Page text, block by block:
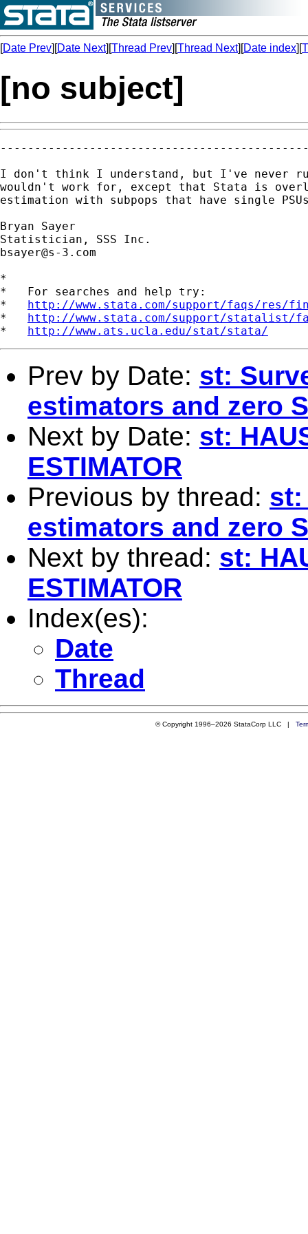
[Date Prev][Date Next][Thread Prev][Thread Next][Date index][
[no subject]
I don't think I understand, but I've never
wouldn't work for, except that Stata is
estimation with subpops that have single
Bryan Sayer
bsayer@s-3.com
*
*   For searches and help try:
* http://www.stata.com/support/faqs/res/
* http://www.stata.com/support/statalist/
* http://www.ats.ucla.edu/stat/stata/
Prev by Date: st:
estimators and zero
Next by Date: st:
ESTIMATOR
Previous by thread: st:
estimators and zero
Next by thread: st:
ESTIMATOR
Index(es):
Date
Thread
© Copyright 1996–2026 StataCorp LLC |